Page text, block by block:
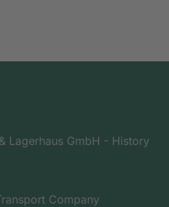
Company